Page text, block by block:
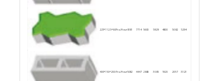
225*112.5*60Pcs./Hour8181 7714 5600 5929 4800 5082 5294
400*150*200Pcs./Hour5082 4447 2880 3085 1920 2057 3323